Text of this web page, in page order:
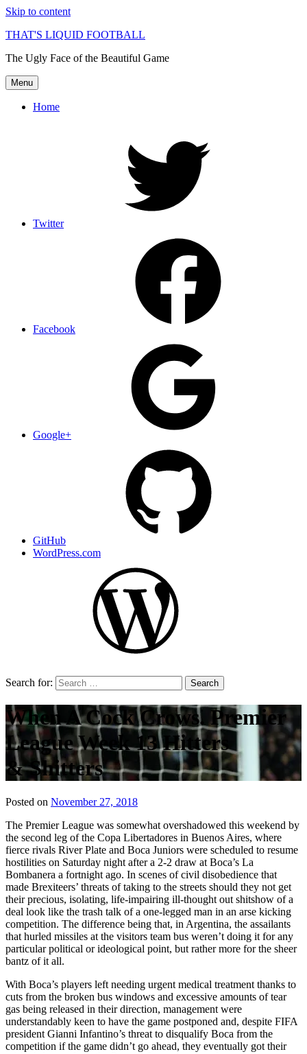
Skip to content
THAT'S LIQUID FOOTBALL
The Ugly Face of the Beautiful Game
Menu
Home
Twitter
Facebook
Google+
GitHub
WordPress.com
Search for:
When A Cock Crows. Premier
League Week 13 Hitters
& Shitters
Posted on November 27, 2018
Liquid
Football
The Premier League was somewhat overshadowed this weekend by
the second leg of the Copa Libertadores in Buenos Aires, where
fierce rivals River Plate and Boca Juniors were scheduled to resume
hostilities on Saturday night after a 2-2 draw at Boca’s La
Bombanera a fortnight ago. In scenes of civil disobedience that
made Brexiteers’ threats of taking to the streets should they not get
their precious, isolating, life-impairing ill-thought out shitshow of a
deal look like the trash talk of a one-legged man in an arse kicking
competition. The difference being that, in Argentina, the assailants
that hurled missiles at the visitors team bus weren’t doing it for any
particular political or ideological point, but rather more for the sheer
bantz of it all.
With Boca’s players left needing urgent medical treatment thanks to
cuts from the broken bus windows and excessive amounts of tear
gas being released in their direction, management were
understandably keen to have the game postponed and, despite FIFA
president Gianni Infantino’s threat to disqualify Boca from the
competition if the game didn’t go ahead, they eventually got their